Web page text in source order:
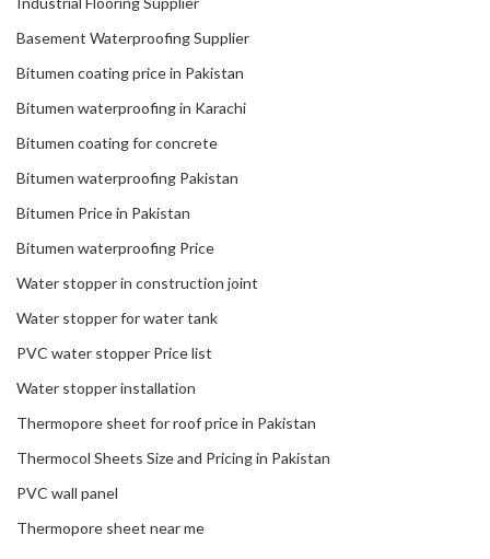
Basement Waterproofing Supplier
Bitumen coating price in Pakistan
Bitumen waterproofing in Karachi
Bitumen coating for concrete
Bitumen waterproofing Pakistan
Bitumen Price in Pakistan
Bitumen waterproofing Price
Water stopper in construction joint
Water stopper for water tank
PVC water stopper Price list
Water stopper installation
Thermopore sheet for roof price in Pakistan
Thermocol Sheets Size and Pricing in Pakistan
PVC wall panel
Thermopore sheet near me